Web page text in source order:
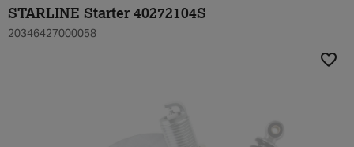
STARLINE Starter 40272104S
20346427000058